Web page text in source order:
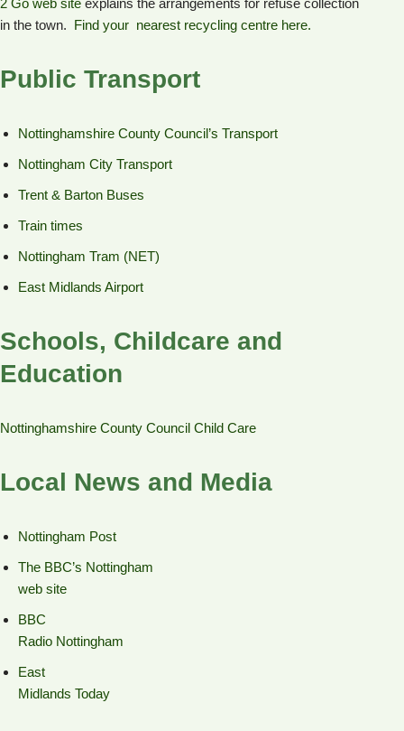
2 Go web site explains the arrangements for refuse collection
in the town. Find your nearest recycling centre here.
Public Transport
Nottinghamshire County Council’s Transport
Nottingham City Transport
Trent & Barton Buses
Train times
Nottingham Tram (NET)
East Midlands Airport
Schools, Childcare and
Education
Nottinghamshire County Council Child Care
Local News and Media
Nottingham Post
The BBC’s Nottingham
web site
BBC
Radio Nottingham
East
Midlands Today